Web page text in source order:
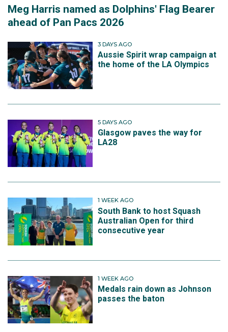
Meg Harris named as Dolphins' Flag Bearer
ahead of Pan Pacs 2026
3 DAYS AGO
Aussie Spirit wrap campaign at
the home of the LA Olympics
5 DAYS AGO
Glasgow paves the way for
LA28
1 WEEK AGO
South Bank to host Squash
Australian Open for third
consecutive year
1 WEEK AGO
Medals rain down as Johnson
passes the baton